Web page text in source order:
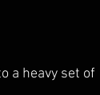
a heavy set of